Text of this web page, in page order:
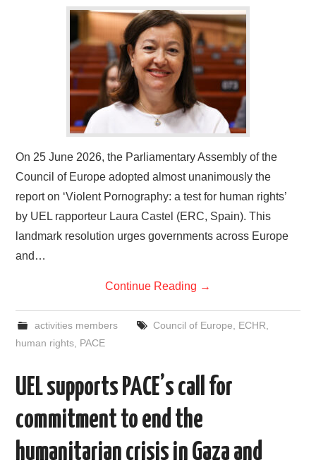
On 25 June 2026, the Parliamentary Assembly of the
Council of Europe adopted almost unanimously the
report on ‘Violent Pornography: a test for human rights’
by UEL rapporteur Laura Castel (ERC, Spain). This
landmark resolution urges governments across Europe
and…
Continue Reading →
activities members Council of Europe ECHR
human rights PACE
UEL supports PACE’s call for
commitment to end the
humanitarian crisis in Gaza and